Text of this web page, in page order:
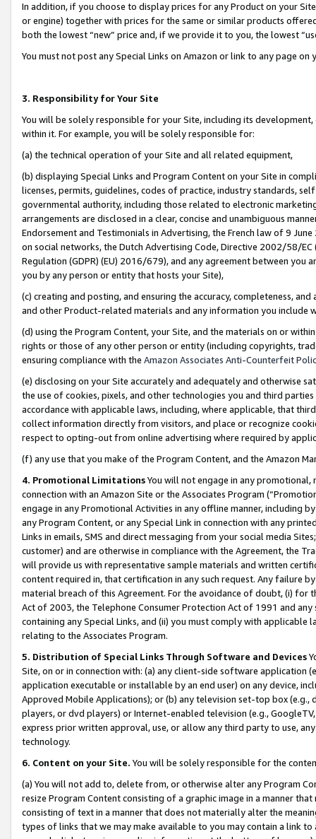
In addition, if you choose to display prices for any Product on your
or engine) together with prices for the same or similar products
both the lowest “new” price and, if we provide it to you, the lowest
You must not post any Special Links on Amazon or link to any page
3. Responsibility for Your Site
You will be solely responsible for your Site, including its
within it. For example, you will be solely responsible for:
(a) the technical operation of your Site and all related equipment,
(b) displaying Special Links and Program Content on your Site in
licenses, permits, guidelines, codes of practice, industry standards,
governmental authority, including those related to electronic
arrangements are disclosed in a clear, concise and unambiguous
Endorsement and Testimonials in Advertising, the French law of 9
on social networks, the Dutch Advertising Code, Directive 2002/58/
Regulation (GDPR) (EU) 2016/679), and any agreement between
you by any person or entity that hosts your Site),
(c) creating and posting, and ensuring the accuracy, completeness,
and other Product-related materials and any information you include
(d) using the Program Content, your Site, and the materials on or
rights or those of any other person or entity (including copyrights,
ensuring compliance with the Amazon Associates Anti-Counterfeit
(e) disclosing on your Site accurately and adequately and otherwise
the use of cookies, pixels, and other technologies you and third
accordance with applicable laws, including, where applicable, that
collect information directly from visitors, and place or recognize
respect to opting-out from online advertising where required by
(f) any use that you make of the Program Content, and the Amazon
4. Promotional LimitationsYou will not engage in any
connection with an Amazon Site or the Associates Program
engage in any Promotional Activities in any offline manner, including
any Program Content, or any Special Link in connection with any
Links in emails, SMS and direct messaging from your social media
customer) and are otherwise in compliance with the Agreement, the
will provide us with representative sample materials and written
content required in, that certification in any such request. Any failure
material breach of this Agreement. For the avoidance of doubt, (i) for
Act of 2003, the Telephone Consumer Protection Act of 1991 and
containing any Special Links, and (ii) you must comply with
relating to the Associates Program.
5. Distribution of Special Links Through Software and Devices
Site, on or in connection with: (a) any client-side software application
application executable or installable by an end user) on any device,
Approved Mobile Applications); or (b) any television set-top box
players, or dvd players) or Internet-enabled television (e.g.,
express prior written approval, use, or allow any third party to use,
technology.
6. Content on your Site. You will be solely responsible for the
(a) You will not add to, delete from, or otherwise alter any Program
resize Program Content consisting of a graphic image in a manner
consisting of text in a manner that does not materially alter the
types of links that we may make available to you may contain a link